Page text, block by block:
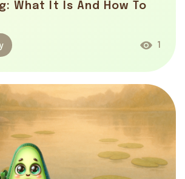
What It Is And How To
1